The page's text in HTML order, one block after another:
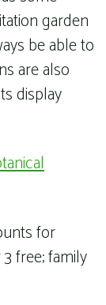
garden
be able to
are also
display
for
free; family